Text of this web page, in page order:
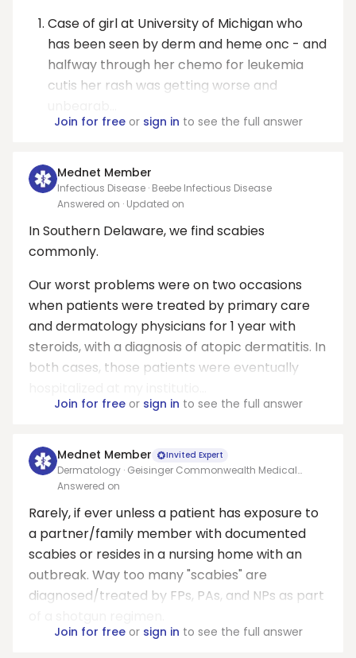
Case of girl at University of Michigan who
has been seen by derm and heme onc - and
halfway through her chemo for leukemia
cutis her rash was getting worse and
Join for freeor sign in to see the full answer
Mednet Member
Infectious Disease · Beebe Infectious Disease
Answered on · Updated on
In Southern Delaware, we find scabies
commonly.
Our worst problems were on two occasions
when patients were treated by primary care
and dermatology physicians for 1 year with
steroids, with a diagnosis of atopic dermatitis. In
both cases, those patients were eventually
Join for freeor sign in to see the full answer
Mednet Member Invited Expert
Dermatology · Geisinger Commonwealth Medical
College
Answered on
Rarely, if ever unless a patient has exposure to
a partner/family member with documented
scabies or resides in a nursing home with an
outbreak. Way too many "scabies" are
diagnosed/treated by FPs, PAs, and NPs as part
Join for freeor sign in to see the full answer